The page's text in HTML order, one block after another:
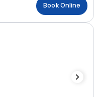
Book Online